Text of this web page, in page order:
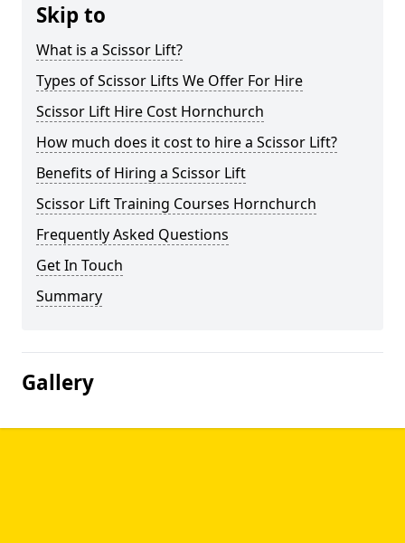
Skip to
What is a Scissor Lift?
Types of Scissor Lifts We Offer For Hire
Scissor Lift Hire Cost Hornchurch
How much does it cost to hire a Scissor Lift?
Benefits of Hiring a Scissor Lift
Scissor Lift Training Courses Hornchurch
Frequently Asked Questions
Get In Touch
Summary
Gallery